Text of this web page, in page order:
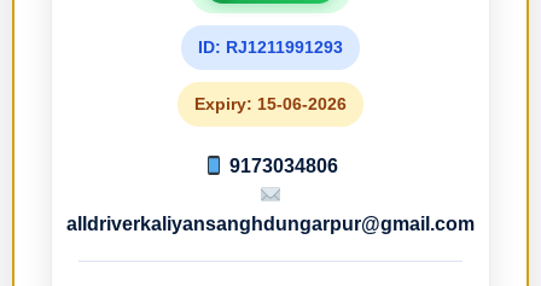
ID: RJ1211991293
Expiry: 15-06-2026
9173034806
alldriverkaliyansanghdungarpur@gmail.com